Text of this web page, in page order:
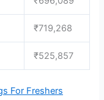
₹719,268
₹525,857
For Freshers